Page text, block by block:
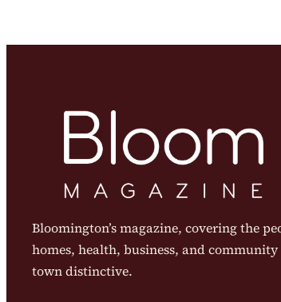
Bloomington’s magazine, covering the
homes, health, business, and
town distinctive.